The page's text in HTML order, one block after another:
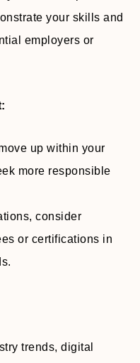
your skills and
employers or
up within your
more responsible
consider
or certifications in
trends, digital